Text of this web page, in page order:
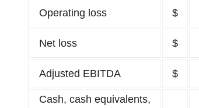
Operating loss $
Net loss $
Adjusted EBITDA $
Cash, cash equivalents,